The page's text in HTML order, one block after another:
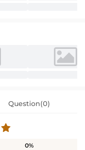
Question(0)
0%